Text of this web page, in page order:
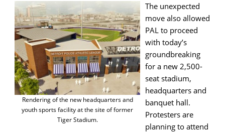
Rendering of the new headquarters and
youth sports facility at the site of former
Tiger Stadium.
The unexpected
move also allowed
PAL to proceed
with today’s
groundbreaking
for a new 2,500-
seat stadium,
headquarters and
banquet hall.
Protesters are
planning to attend